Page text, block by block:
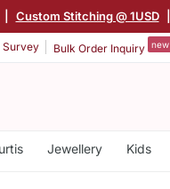
Custom Stitching @ 1USD
Survey Bulk Order Inquiry new
Jewellery Kids